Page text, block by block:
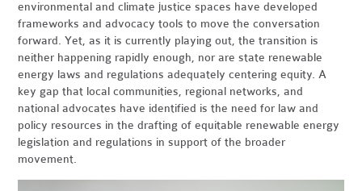
environmental and climate justice spaces have developed
frameworks and advocacy tools to move the conversation
forward. Yet, as it is currently playing out, the transition is
neither happening rapidly enough, nor are state renewable
energy laws and regulations adequately centering equity. A
key gap that local communities, regional networks, and
national advocates have identified is the need for law and
policy resources in the drafting of equitable renewable energy
legislation and regulations in support of the broader
movement.